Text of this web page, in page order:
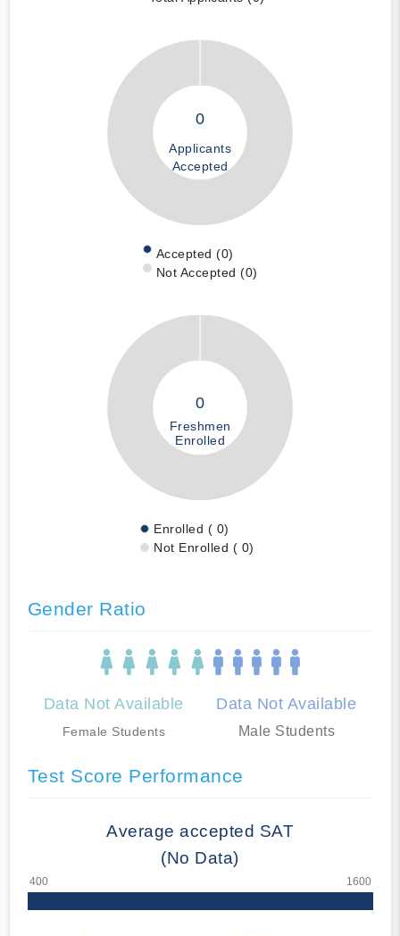
0
Applicants
Accepted
Accepted (0)
Not Accepted (0)
0
Freshmen
Enrolled
Enrolled ( 0)
Not Enrolled ( 0)
Gender Ratio
Data Not Available
Female Students
Data Not Available
Male Students
Test Score Performance
Average accepted SAT
(No Data)